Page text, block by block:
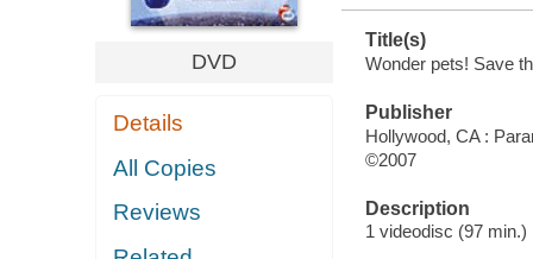
DVD
Details
All Copies
Reviews
Title(s)
Wonder pets! Save
Publisher
Hollywood, CA :
©2007
Description
1 videodisc (97